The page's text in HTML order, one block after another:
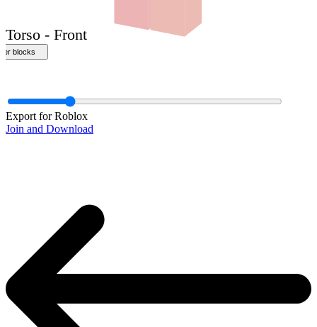
Torso - Front
blocks
Export for Roblox
Join and Download